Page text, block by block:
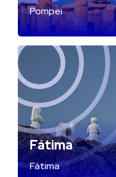
Pompei
Fátima
Fátima